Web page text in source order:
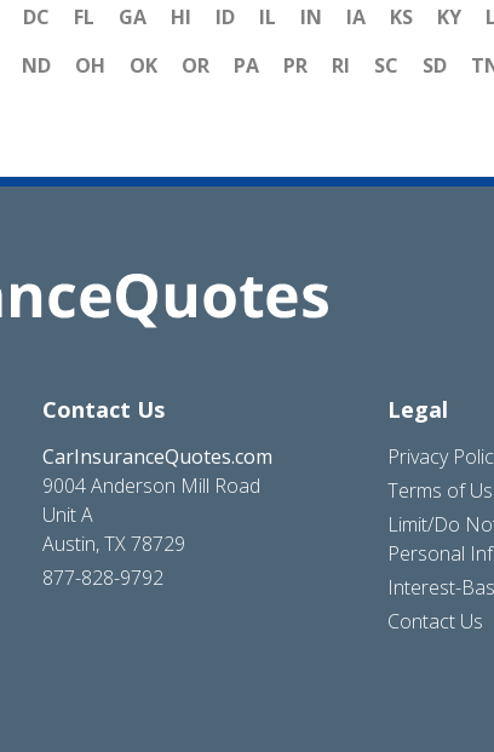
DC FL GA HI ID IL IN IA KS KY
ND OH OK OR PA PR RI SC SD
Contact Us
CarInsuranceQuotes.com
9004 Anderson Mill Road
Unit A
Austin, TX 78729
877-828-9792
Legal
Privacy
Terms of
Limit/Do
Personal
Interest-
Contact Us